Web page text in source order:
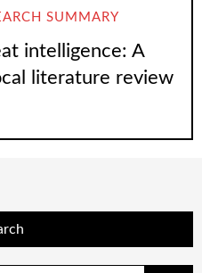
SUMMARY
intelligence: A
literature review